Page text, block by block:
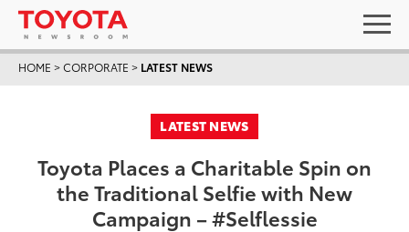
HOME >CORPORATE > LATEST NEWS
LATEST NEWS
Toyota Places a Charitable Spin on
the Traditional Selfie with New
Campaign – #Selflessie